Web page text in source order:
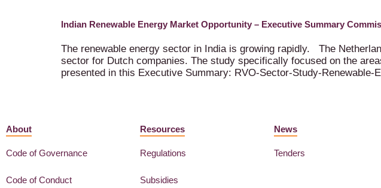
Indian Renewable Energy Market Opportunity – Executive Summary
The renewable energy sector in India is growing rapidly. The
sector for Dutch companies. The study specifically focused on the
presented in this Executive Summary: RVO-Sector-Study-Renewable-
About
Code of Governance
Code of Conduct
Resources
Regulations
Subsidies
News
Tenders